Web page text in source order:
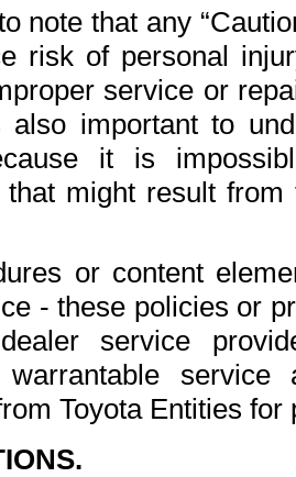
note that any
risk of personal
service or
important to
it is
that might result
or content
- these policies or
dealer service
warrantable
Toyota Entities